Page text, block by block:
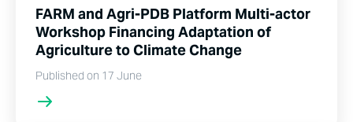
FARM and Agri-PDB Platform Multi-actor
Workshop Financing Adaptation of
Agriculture to Climate Change
Published on 17 June